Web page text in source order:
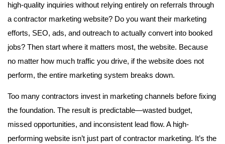
high-quality inquiries without relying entirely on referrals through
a contractor marketing website? Do you want their marketing
efforts, SEO, ads, and outreach to actually convert into booked
jobs? Then start where it matters most, the website. Because
no matter how much traffic you drive, if the website does not
perform, the entire marketing system breaks down.
Too many contractors invest in marketing channels before fixing
the foundation. The result is predictable—wasted budget,
missed opportunities, and inconsistent lead flow. A high-
performing website isn’t just part of contractor marketing. It’s the